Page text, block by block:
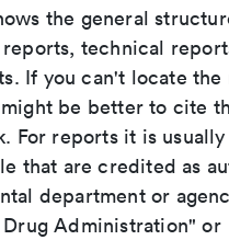
the general
technical
If you can't locate the
be better to cite
For reports it is
that are credited as
department or
Drug Administration" or